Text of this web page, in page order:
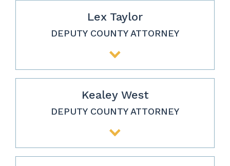
Lex Taylor
DEPUTY COUNTY ATTORNEY
Kealey West
DEPUTY COUNTY ATTORNEY